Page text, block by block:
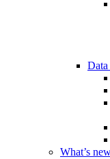
What’s